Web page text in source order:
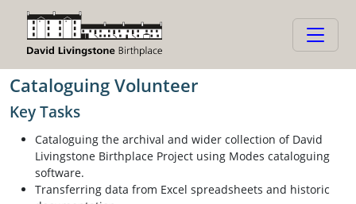
Cataloguing Volunteer
Cataloguing Volunteer
Key Tasks
Cataloguing the archival and wider collection of David
Livingstone Birthplace Project using Modes cataloguing
software.
Transferring data from Excel spreadsheets and historic